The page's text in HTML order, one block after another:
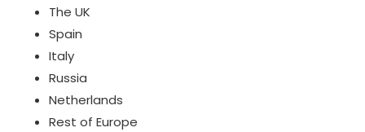
The UK
Spain
Italy
Russia
Netherlands
Rest of Europe